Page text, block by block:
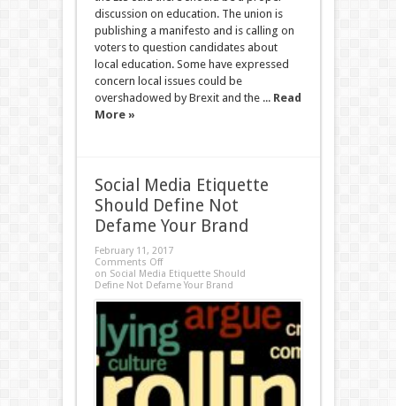
discussion on education. The union is
publishing a manifesto and is calling on
voters to question candidates about
local education. Some have expressed
concern local issues could be
overshadowed by Brexit and the ... Read
More »
Social Media Etiquette
Should Define Not
Defame Your Brand
February 11, 2017
Comments Off
on Social Media Etiquette Should
Define Not Defame Your Brand